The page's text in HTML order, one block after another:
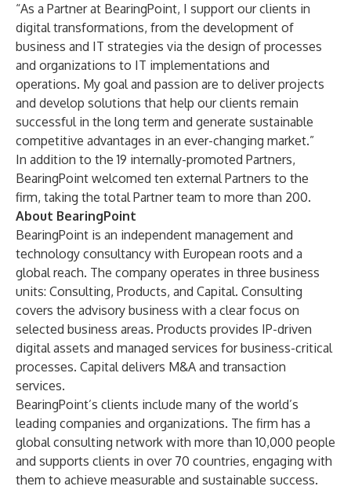
“As a Partner at BearingPoint, I support our clients in
digital transformations, from the development of
business and IT strategies via the design of processes
and organizations to IT implementations and
operations. My goal and passion are to deliver projects
and develop solutions that help our clients remain
successful in the long term and generate sustainable
competitive advantages in an ever-changing market.”
In addition to the 19 internally-promoted Partners,
BearingPoint welcomed ten external Partners to the
firm, taking the total Partner team to more than 200.
About BearingPoint
BearingPoint is an independent management and
technology consultancy with European roots and a
global reach. The company operates in three business
units: Consulting, Products, and Capital. Consulting
covers the advisory business with a clear focus on
selected business areas. Products provides IP-driven
digital assets and managed services for business-critical
processes. Capital delivers M&A and transaction
services.
BearingPoint’s clients include many of the world’s
leading companies and organizations. The firm has a
global consulting network with more than 10,000 people
and supports clients in over 70 countries, engaging with
them to achieve measurable and sustainable success.